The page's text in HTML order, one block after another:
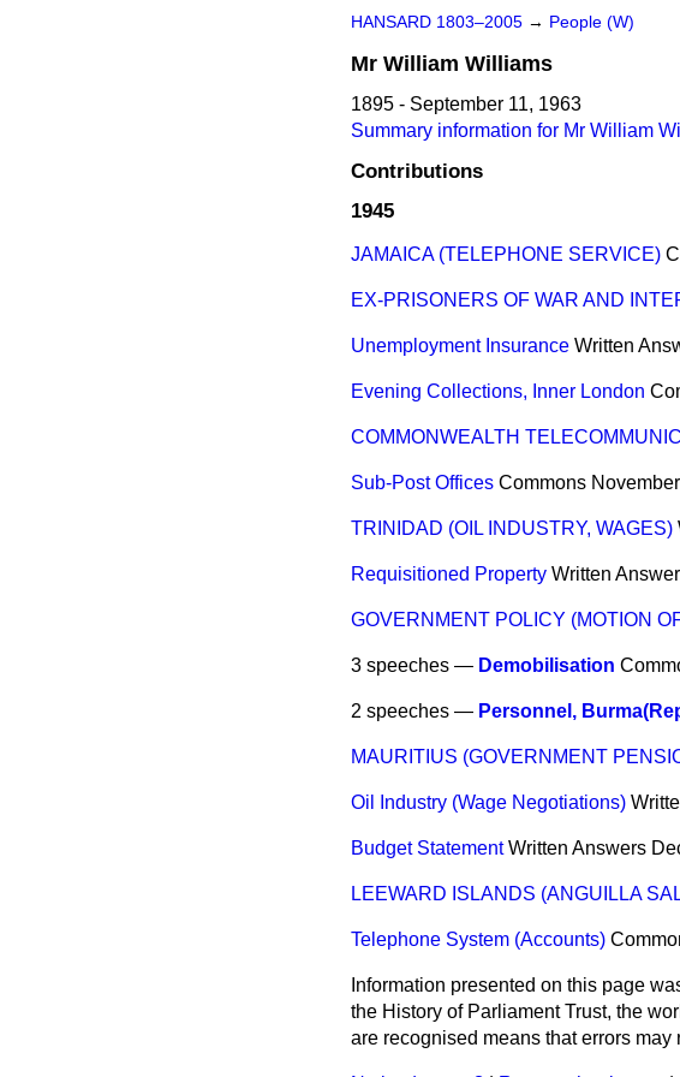
HANSARD 1803–2005 → People (W)
Mr William Williams
1895 - September 11, 1963
Summary information for Mr William
Contributions
1945
JAMAICA (TELEPHONE SERVICE)
EX-PRISONERS OF WAR AND
Unemployment Insurance Written
Evening Collections, Inner London
COMMONWEALTH
Sub-Post Offices Commons
TRINIDAD (OIL INDUSTRY, WAGES)
Requisitioned Property Written
GOVERNMENT POLICY (MOTION
3 speeches — Demobilisation
2 speeches — Personnel,
MAURITIUS (GOVERNMENT
Oil Industry (Wage Negotiations)
Budget Statement Written Answers
LEEWARD ISLANDS (ANGUILLA
Telephone System (Accounts)
Information presented on this page
the History of Parliament Trust, the
are recognised means that errors